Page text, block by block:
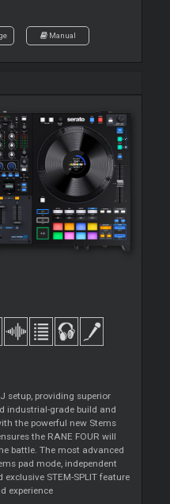
Manual
setup, providing superior
industrial-grade build and
the powerful new Stems
the RANE FOUR will
battle. The most advanced
pad mode, independent
STEM-SPLIT feature
experience